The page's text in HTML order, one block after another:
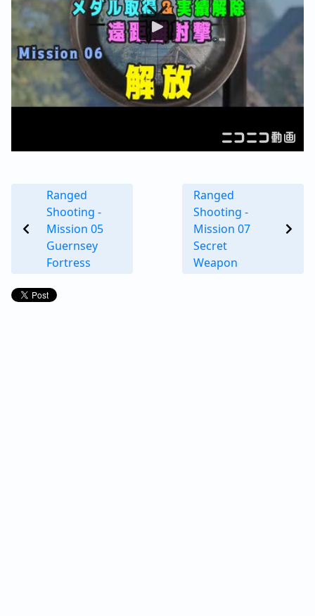
Ranged
Shooting -
Mission 05
Guernsey
Fortress
Ranged
Shooting -
Mission 07
Secret
Weapon